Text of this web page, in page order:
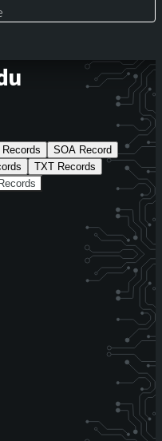
Records
SOA Record
TXT Records